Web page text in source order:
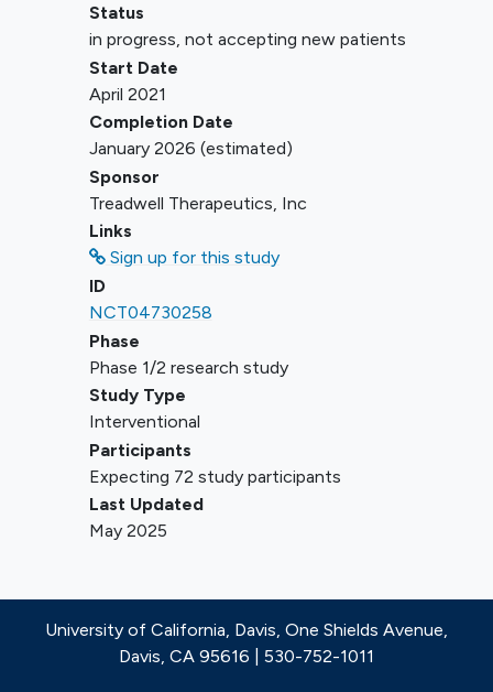
performance status of 0 or 1.
YOU CAN'T JOIN IF...
Patients who have received
investigational therapy, radiotherapy,
immunotherapy, monoclonal
antibodies, or chemotherapy within
14 days or 5 half-lives (whichever is
Allogeneic or autologous transplant
within 90 days before Cycle 1 Day 1,
or on active immunosuppressive
therapy for graft-versus-host disease
(GVHD) or GVHD prophylaxis within
2 weeks of Cycle 1 Day
Any Grade ≥ 2 persistent non-
hematological toxicity related to
allogeneic transplant, such as those
Status
in progress, not accepting new patients
Start Date
April 2021
Completion Date
January 2026 (estimated)
Sponsor
Treadwell Therapeutics, Inc
Links
Sign up for this study
ID
NCT04730258
Phase
Phase 1/2 research study
Study Type
Interventional
Participants
Expecting 72 study participants
Last Updated
May 2025
University of California, Davis, One Shields Avenue,
Davis, CA 95616 | 530-752-1011